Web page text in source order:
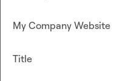
My Company Website
Title